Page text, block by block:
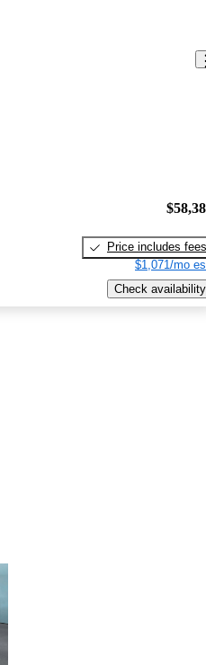
Price includes fees
$1,071/mo
Check availability